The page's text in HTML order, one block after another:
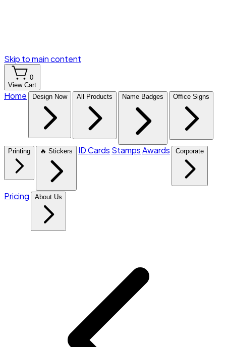
Skip to main content
0
View Cart
Home Design Now All Products Name Badges Office Signs
Printing 🔥 Stickers ID Cards StampsAwards Corporate
Pricing About Us